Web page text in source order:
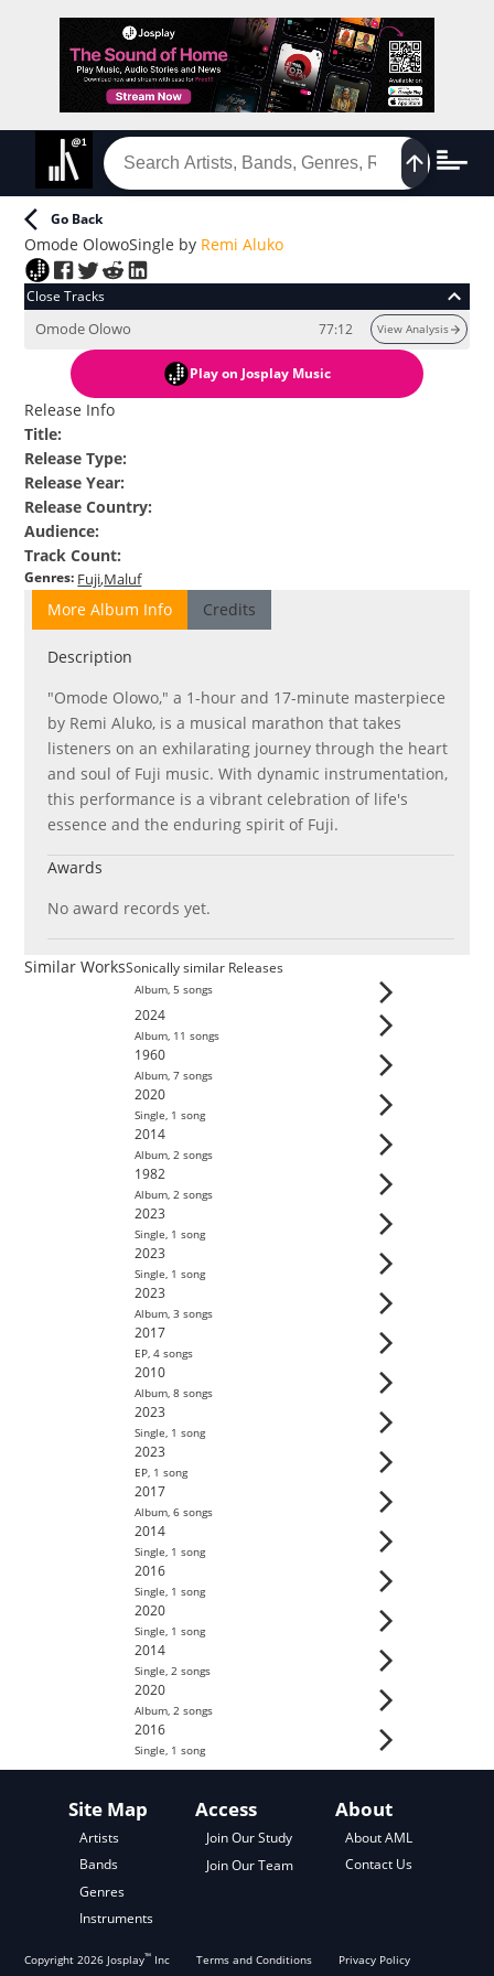
Go Back
Omode OlowoSingle by Remi Aluko
Close Tracks
Omode Olowo 77:12 View Analysis
Play on Josplay Music
Release Info
Title:
Release Type:
Release Year:
Release Country:
Audience:
Track Count:
Genres: Fuji Maluf
More Album Info Credits
Description
"Omode Olowo," a 1-hour and 17-minute masterpiece
by Remi Aluko, is a musical marathon that takes
listeners on an exhilarating journey through the heart
and soul of Fuji music. With dynamic instrumentation,
this performance is a vibrant celebration of life's
essence and the enduring spirit of Fuji.
Awards
No award records yet.
Similar WorksSonically similar Releases
Album,5 songs
2024
Album, 11 songs
1960
Album,7 songs
2020
Single, 1 song
2014
Album,2 songs
1982
Album,2 songs
2023
Single, 1 song
2023
Single, 1 song
2023
Album,3 songs
2017
EP,4 songs
2010
Album,8 songs
2023
Single, 1 song
2023
EP, 1 song
2017
Album,6 songs
2014
Single, 1 song
2016
Single, 1 song
2020
Single, 1 song
2014
Single,2 songs
2020
Album,2 songs
2016
Single, 1 song
Site Map
Artists
Bands
Genres
Instruments
Access
Join Our Study
Join Our Team
About
About AML
Contact Us
Copyright2026 Josplay™ Inc Terms and Conditions Privacy Policy